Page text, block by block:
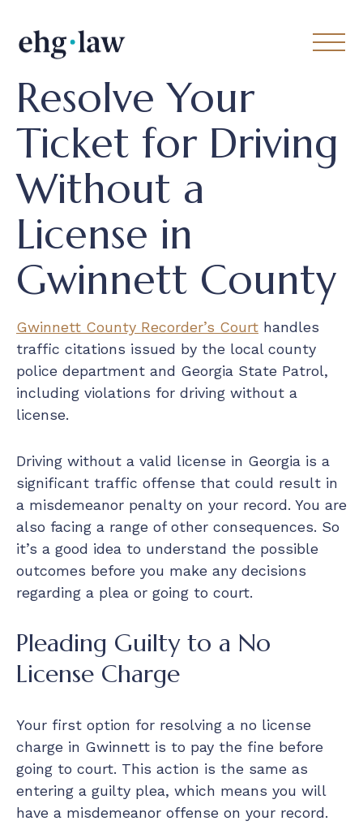
Resolve Your
Ticket for Driving
Without a
License in
Gwinnett County
Gwinnett County Recorder’s Court handles
traffic citations issued by the local county
police department and Georgia State Patrol,
including violations for driving without a
license.
Driving without a valid license in Georgia is a
significant traffic offense that could result in
a misdemeanor penalty on your record. You are
also facing a range of other consequences. So
it’s a good idea to understand the possible
outcomes before you make any decisions
regarding a plea or going to court.
Pleading Guilty to a No
License Charge
Your first option for resolving a no license
charge in Gwinnett is to pay the fine before
going to court. This action is the same as
entering a guilty plea, which means you will
have a misdemeanor offense on your record.